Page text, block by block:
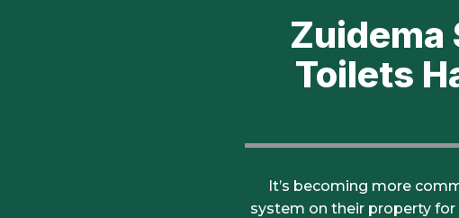
Zuidema
Toilets
It’s becoming more
system on their property